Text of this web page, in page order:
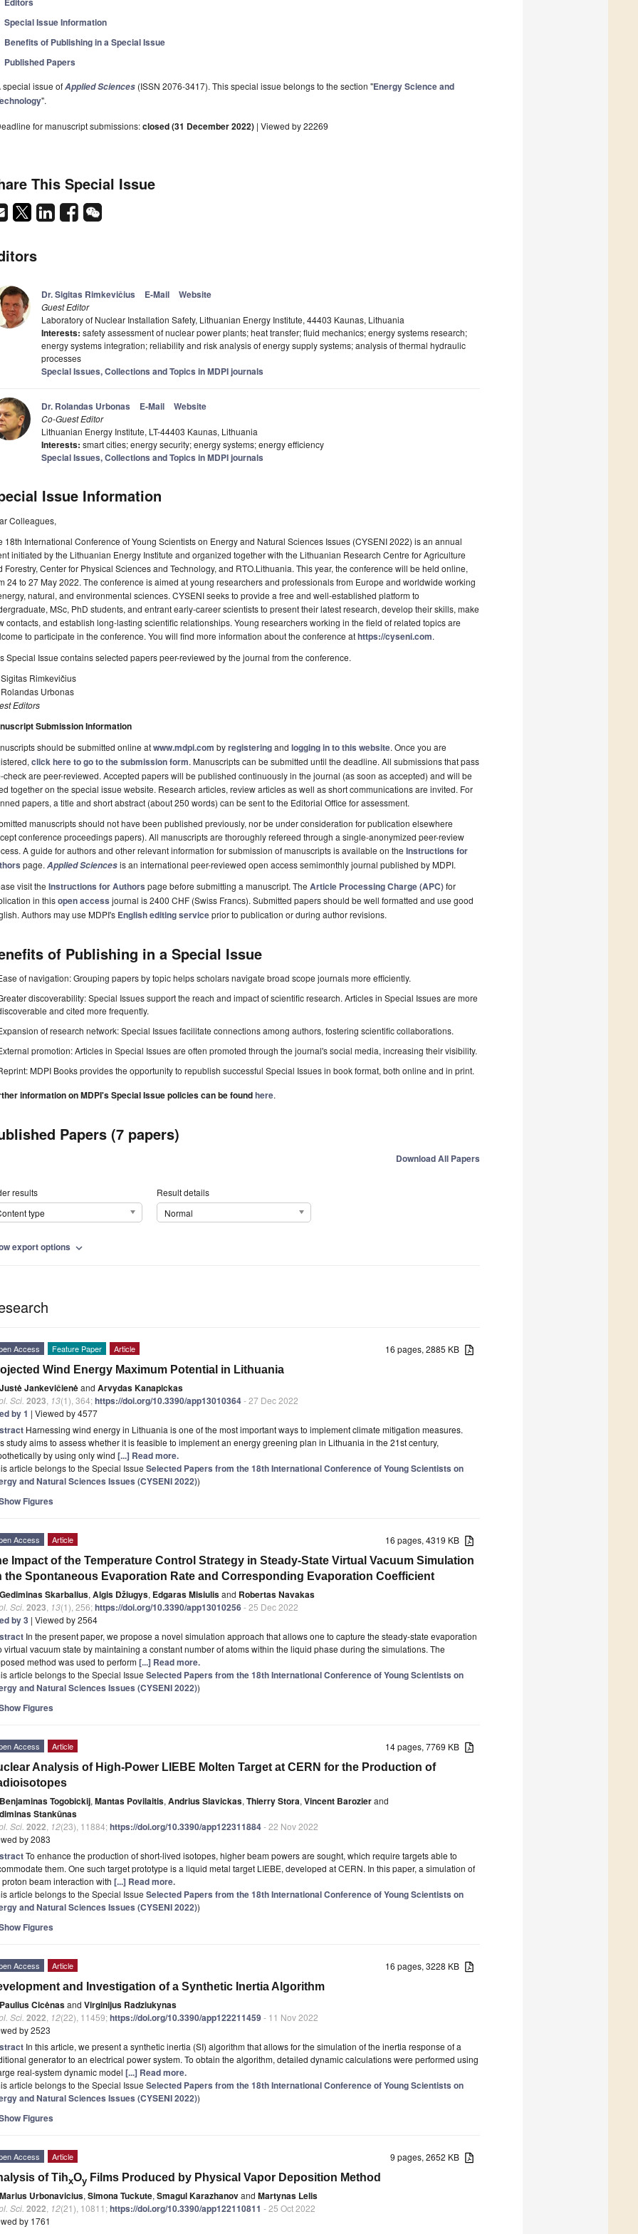
Special Issue Information
Benefits of Publishing in a Special Issue
Published Papers
special issue ofApplied Sciences (ISSN 2076-3417). This special issue belongs to the section "Energy Science and
".
for manuscript submissions:closed (31 December 2022) | Viewed by 22269
This Special Issue
Dr. Sigitas Rimkevičius E-Mail Website
Guest Editor
Laboratory of Nuclear Installation Safety, Lithuanian Energy Institute, 44403 Kaunas, Lithuania
Interests: safety assessment of nuclear power plants; heat transfer; fluid mechanics; energy systems research;
energy systems integration; reliability and risk analysis of energy supply systems; analysis of thermal hydraulic
processes
Special Issues, Collections and Topics in MDPI journals
Dr. Rolandas Urbonas E-Mail Website
Co-Guest Editor
Lithuanian Energy Institute, LT-44403 Kaunas, Lithuania
Interests: smart cities; energy security; energy systems; energy efficiency
Special Issues, Collections and Topics in MDPI journals
Issue Information
Colleagues,
18th International Conference of Young Scientists on Energy and Natural Sciences Issues (CYSENI 2022) is an annual
initiated by the Lithuanian Energy Institute and organized together with the Lithuanian Research Centre for Agriculture
Forestry, Center for Physical Sciences and Technology, and RTO.Lithuania. This year, the conference will be held online,
24 to 27 May 2022. The conference is aimed at young researchers and professionals from Europe and worldwide working
natural, and environmental sciences. CYSENI seeks to provide a free and well-established platform to
MSc, PhD students, and entrant early-career scientists to present their latest research, develop their skills, make
contacts, and establish long-lasting scientific relationships. Young researchers working in the field of related topics are
to participate in the conference. You will find more information about the conference athttps://cyseni.com.
Special Issue contains selected papers peer-reviewed by the journal from the conference.
Sigitas Rimkevičius
Rolandas Urbonas
Editors
Submission Information
should be submitted online atwww.mdpi.com byregisteringand logging in to this website. Once you are
click here to go to the submission form. Manuscripts can be submitted until the deadline. All submissions that pass
check are peer-reviewed. Accepted papers will be published continuously in the journal (as soon as accepted) and will be
together on the special issue website. Research articles, review articles as well as short communications are invited. For
papers, a title and short abstract (about 250 words) can be sent to the Editorial Office for assessment.
manuscripts should not have been published previously, nor be under consideration for publication elsewhere
conference proceedings papers). All manuscripts are thoroughly refereed through a single-anonymized peer-review
A guide for authors and other relevant information for submission of manuscripts is available on the Instructions for
page. Applied Sciencesis an international peer-reviewed open access semimonthly journal published by MDPI.
visit the Instructions for Authors page before submitting a manuscript. The Article Processing Charge (APC)for
in thisopen access journal is 2400 CHF (Swiss Francs). Submitted papers should be well formatted and use good
Authors may use MDPI's English editing serviceprior to publication or during author revisions.
of Publishing in a Special Issue
of navigation: Grouping papers by topic helps scholars navigate broad scope journals more efficiently.
discoverability: Special Issues support the reach and impact of scientific research. Articles in Special Issues are more
and cited more frequently.
of research network: Special Issues facilitate connections among authors, fostering scientific collaborations.
promotion: Articles in Special Issues are often promoted through the journal's social media, increasing their visibility.
MDPI Books provides the opportunity to republish successful Special Issues in book format, both online and in print.
information on MDPI's Special Issue policies can be foundhere.
Papers (7 papers)
Download All Papers
results
type
Result details
Normal
export options expand_more
16 pages, 2885 KB
Access Feature Paper Article
Wind Energy Maximum Potential in Lithuania
Justė Jankevičienėand Arvydas Kanapickas
Sci. 2023 13(1), 364;https://doi.org/10.3390/app13010364- 27 Dec 2022
by 1 | Viewed by 4577
Harnessing wind energy in Lithuania is one of the most important ways to implement climate mitigation measures.
study aims to assess whether it is feasible to implement an energy greening plan in Lithuania in the 21st century,
by using only wind [...] Read more.
article belongs to the Special Issue Selected Papers from the 18th International Conference of Young Scientists on
and Natural Sciences Issues (CYSENI 2022))
Figures
16 pages, 4319 KB
Access Article
Impact of the Temperature Control Strategy in Steady-State Virtual Vacuum Simulation
the Spontaneous Evaporation Rate and Corresponding Evaporation Coefficient
Gediminas Skarbalius, Algis Džiugys, Edgaras Misiulisand Robertas Navakas
Sci. 2023 13(1), 256;https://doi.org/10.3390/app13010256- 25 Dec 2022
by 3 | Viewed by 2564
In the present paper, we propose a novel simulation approach that allows one to capture the steady-state evaporation
virtual vacuum state by maintaining a constant number of atoms within the liquid phase during the simulations. The
method was used to perform[...] Read more.
article belongs to the Special Issue Selected Papers from the 18th International Conference of Young Scientists on
and Natural Sciences Issues (CYSENI 2022))
Figures
14 pages, 7769 KB
Access Article
Analysis of High-Power LIEBE Molten Target at CERN for the Production of
Benjaminas Togobickij, Mantas Povilaitis, Andrius Slavickas, Thierry Stora, Vincent Barozierand
Stankūnas
Sci. 2022 12(23), 11884;https://doi.org/10.3390/app122311884- 22 Nov 2022
by 2083
To enhance the production of short-lived isotopes, higher beam powers are sought, which require targets able to
them. One such target prototype is a liquid metal target LIEBE, developed at CERN. In this paper, a simulation of
proton beam interaction with [...] Read more.
article belongs to the Special Issue Selected Papers from the 18th International Conference of Young Scientists on
and Natural Sciences Issues (CYSENI 2022))
Figures
16 pages, 3228 KB
Access Article
and Investigation of a Synthetic Inertia Algorithm
Paulius Cicėnasand Virginijus Radziukynas
Sci. 2022 12(22), 11459;https://doi.org/10.3390/app122211459- 11 Nov 2022
by 2523
In this article, we present a synthetic inertia (SI) algorithm that allows for the simulation of the inertia response of a
generator to an electrical power system. To obtain the algorithm, detailed dynamic calculations were performed using
real-system dynamic model [...] Read more.
article belongs to the Special Issue Selected Papers from the 18th International Conference of Young Scientists on
and Natural Sciences Issues (CYSENI 2022))
Figures
9 pages, 2652 KB
Access Article
of TihxOy Films Produced by Physical Vapor Deposition Method
Marius Urbonavicius, Simona Tuckute, Smagul Karazhanovand Martynas Lelis
Sci. 2022 12(21), 10811;https://doi.org/10.3390/app122110811 - 25 Oct 2022
by 1761